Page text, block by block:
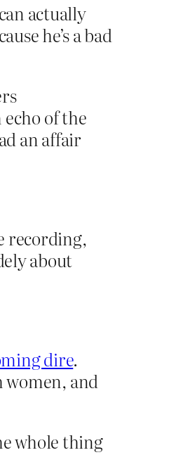
actually
he’s a bad
of the
an affair
recording,
about
dire.
women, and
whole thing